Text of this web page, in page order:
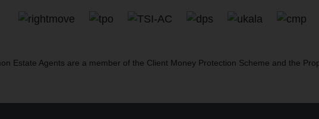
Estate Agents are a member of the Client Money Protection Scheme and the